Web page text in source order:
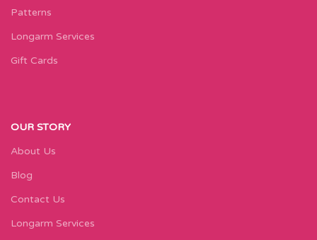
Patterns
Longarm Services
Gift Cards
OUR STORY
About Us
Blog
Contact Us
Longarm Services